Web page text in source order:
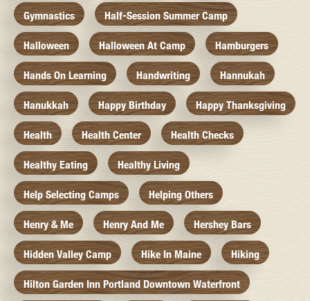
Gymnastics Half-Session Summer Camp
Halloween Halloween At Camp Hamburgers
Hands On Learning Handwriting Hannukah
Hanukkah Happy Birthday Happy Thanksgiving
Health Health Center Health Checks
Healthy Eating Healthy Living
Help Selecting Camps Helping Others
Henry & Me Henry And Me Hershey Bars
Hidden Valley Camp Hike In Maine Hiking
Hilton Garden Inn Portland Downtown Waterfront